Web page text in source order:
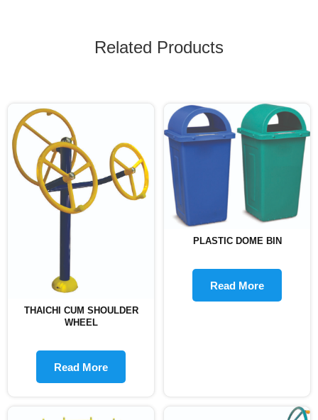
Related Products
THAICHI CUM SHOULDER
WHEEL
Read More
PLASTIC DOME BIN
Read More